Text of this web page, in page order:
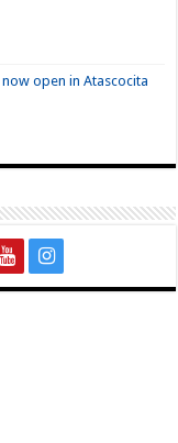
open in Atascocita